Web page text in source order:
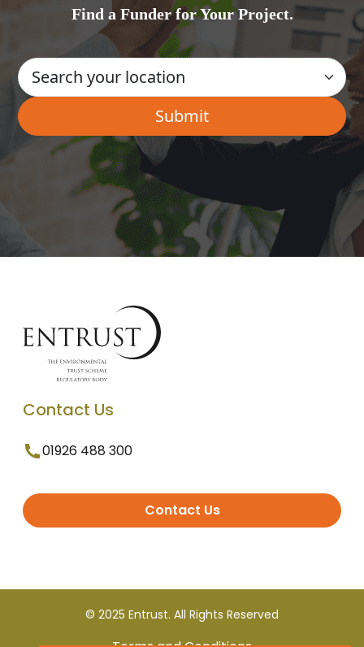
Find a Funder for Your Project.
Contact Us
01926 488 300
Contact Us
© 2025 Entrust. All Rights Reserved